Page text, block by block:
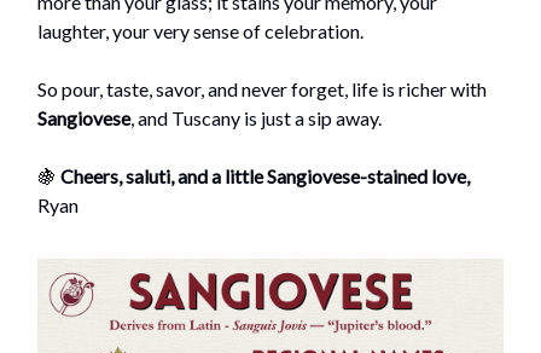
laughter, your very sense of celebration.
So pour, taste, savor, and never forget, life is richer with
Sangiovese, and Tuscany is just a sip away.
🍇 Cheers, saluti, and a little Sangiovese-stained love,
Ryan